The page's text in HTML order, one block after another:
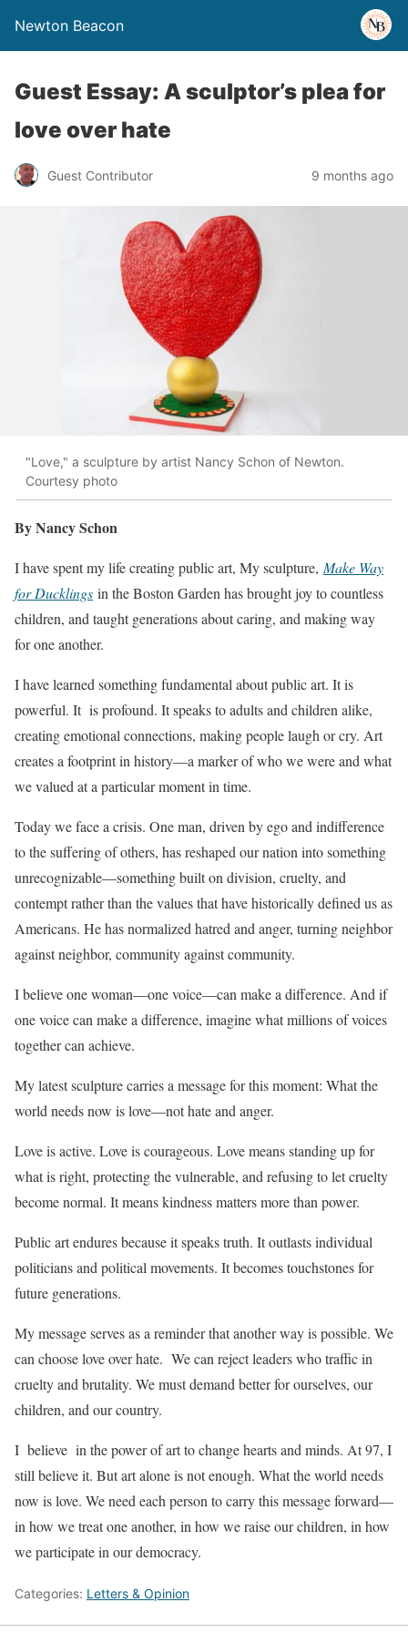
Newton Beacon
Guest Essay: A sculptor’s plea for
love over hate
Guest Contributor 9 months ago
"Love," a sculpture by artist Nancy Schon of Newton.
Courtesy photo
By Nancy Schon
I have spent my life creating public art, My sculpture, Make Way
for Ducklings in the Boston Garden has brought joy to countless
children, and taught generations about caring, and making way
for one another.
I have learned something fundamental about public art. It is
powerful. It is profound. It speaks to adults and children alike,
creating emotional connections, making people laugh or cry. Art
creates a footprint in history—a marker of who we were and what
we valued at a particular moment in time.
Today we face a crisis. One man, driven by ego and indifference
to the suffering of others, has reshaped our nation into something
unrecognizable—something built on division, cruelty, and
contempt rather than the values that have historically defined us as
Americans. He has normalized hatred and anger, turning neighbor
against neighbor, community against community.
I believe one woman—one voice—can make a difference. And if
one voice can make a difference, imagine what millions of voices
together can achieve.
My latest sculpture carries a message for this moment: What the
world needs now is love—not hate and anger.
Love is active. Love is courageous. Love means standing up for
what is right, protecting the vulnerable, and refusing to let cruelty
become normal. It means kindness matters more than power.
Public art endures because it speaks truth. It outlasts individual
politicians and political movements. It becomes touchstones for
future generations.
My message serves as a reminder that another way is possible. We
can choose love over hate. We can reject leaders who traffic in
cruelty and brutality. We must demand better for ourselves, our
children, and our country.
I believe in the power of art to change hearts and minds. At 97, I
still believe it. But art alone is not enough. What the world needs
now is love. We need each person to carry this message forward—
in how we treat one another, in how we raise our children, in how
we participate in our democracy.
Categories: Letters & Opinion